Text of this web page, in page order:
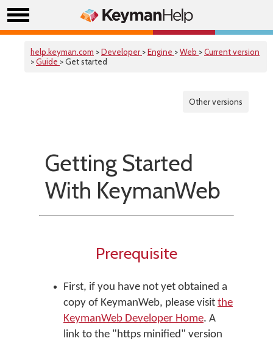
help.keyman.com >Developer >Engine >Web >Current version
>Guide > Get started
Other versions
Getting Started
With KeymanWeb
Prerequisite
First, if you have not yet obtained a
copy of KeymanWeb, please visit the
KeymanWeb Developer Home. A
link to the "https minified" version